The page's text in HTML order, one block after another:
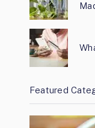
Featured